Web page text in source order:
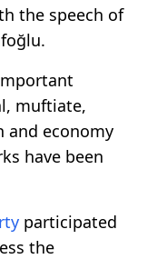
the speech of
muftiate,
and economy
have been
participated
the